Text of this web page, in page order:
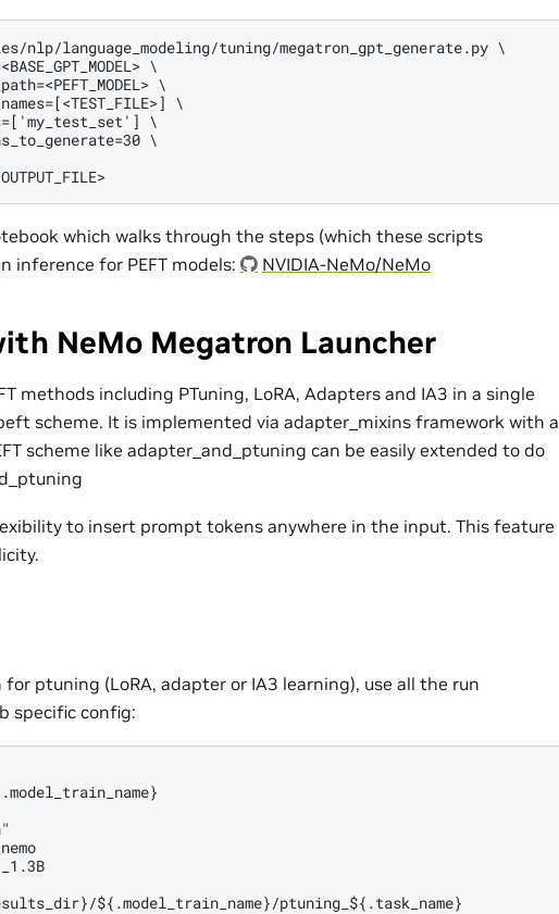
nlp/language_modeling/tuning/megatron_gpt_generate.py \
\
\
\
\
\
which walks through the steps (which these scripts
inference for PEFT models:
NVIDIA-NeMo/NeMo
NeMo Megatron Launcher
methods including PTuning, LoRA, Adapters and IA3 in a single
scheme. It is implemented via adapter_mixins framework with a
scheme like adapter_and_ptuning can be easily extended to do
to insert prompt tokens anywhere in the input. This feature
ptuning (LoRA, adapter or IA3 learning), use all the run
specific config: